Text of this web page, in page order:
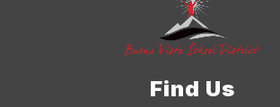
Find Us